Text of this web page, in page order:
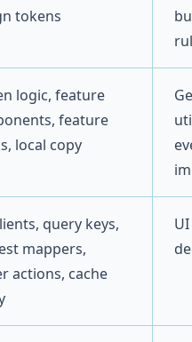
tokens
logic, feature
feature
local copy
query keys,
mappers,
actions, cache